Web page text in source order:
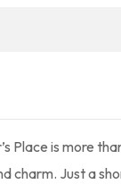
Place is more
charm. Just a